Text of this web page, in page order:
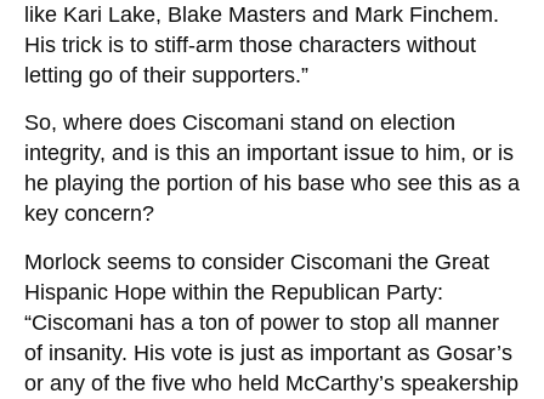
like Kari Lake, Blake Masters and Mark Finchem.
His trick is to stiff-arm those characters without
letting go of their supporters.”
So, where does Ciscomani stand on election
integrity, and is this an important issue to him, or is
he playing the portion of his base who see this as a
key concern?
Morlock seems to consider Ciscomani the Great
Hispanic Hope within the Republican Party:
“Ciscomani has a ton of power to stop all manner
of insanity. His vote is just as important as Gosar’s
or any of the five who held McCarthy’s speakership